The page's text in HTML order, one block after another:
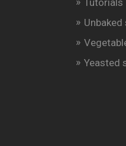
Tutorials
Yeasted